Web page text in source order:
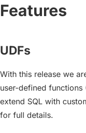
Features
UDFs
With this release we
user-defined functions
extend SQL with
for full details.